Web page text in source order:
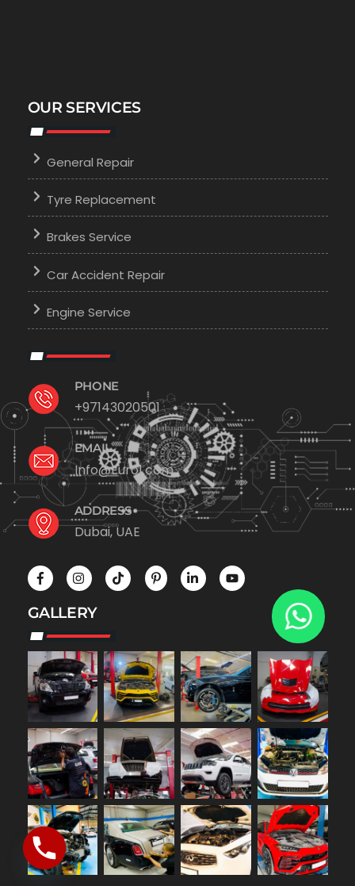
OUR SERVICES
General Repair
Tyre Replacement
Brakes Service
Car Accident Repair
Engine Service
PHONE
+97143020501
EMAIL
Info@Euro1.com
ADDRESS
Dubai, UAE
GALLERY